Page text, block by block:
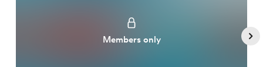
Members only